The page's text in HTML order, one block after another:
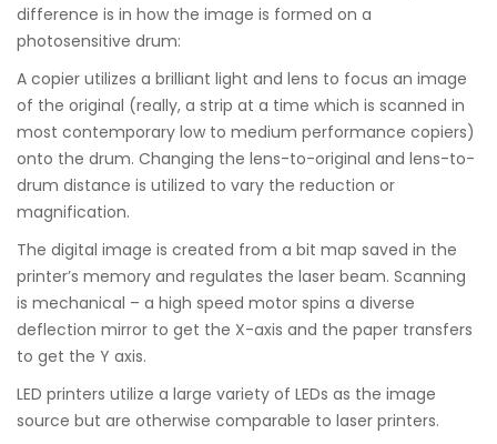
difference is in how the image is formed on a
photosensitive drum:
A copier utilizes a brilliant light and lens to focus an image
of the original (really, a strip at a time which is scanned in
most contemporary low to medium performance copiers)
onto the drum. Changing the lens-to-original and lens-to-
drum distance is utilized to vary the reduction or
magnification.
The digital image is created from a bit map saved in the
printer’s memory and regulates the laser beam. Scanning
is mechanical – a high speed motor spins a diverse
deflection mirror to get the X-axis and the paper transfers
to get the Y axis.
LED printers utilize a large variety of LEDs as the image
source but are otherwise comparable to laser printers.